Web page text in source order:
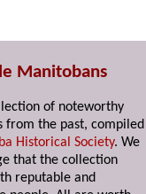
Manitobans
of noteworthy
from the past,
Historical Society. We
that the collection
reputable and